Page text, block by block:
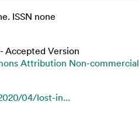
ISSN none
- Accepted Version
Attribution Non-commercial
04/lost-in...